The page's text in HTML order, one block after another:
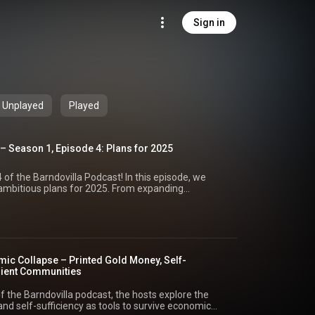
Sign in
Unplayed Played
Season 1, Episode 4: Plans for 2025
of the Barndovilla Podcast! In this episode, we
plans for 2025. From expanding
setups. Insights into building revenue streams
and local community support. Exciting new
sales, and sourdough production. How we’re
and creating a curriculum for self-sustaining
faith-based initiatives, cold-weather adventures,
challenging times. With your support through
Collapse – Printed Gold Money, Self-
Communities
the Barndovilla podcast, the hosts explore the
self-sufficiency as tools to survive economic